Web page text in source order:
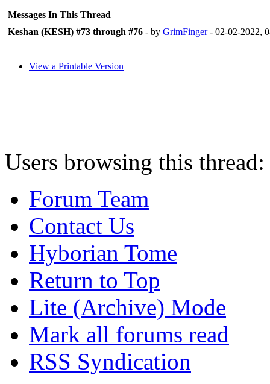
Messages In This Thread
Keshan (KESH) #73 through #76 - by GrimFinger- 02-02-2022,
View a Printable Version
Users browsing this
Forum Team
Contact Us
Hyborian Tome
Return to Top
Lite (Archive) Mode
Mark all forums read
RSS Syndication